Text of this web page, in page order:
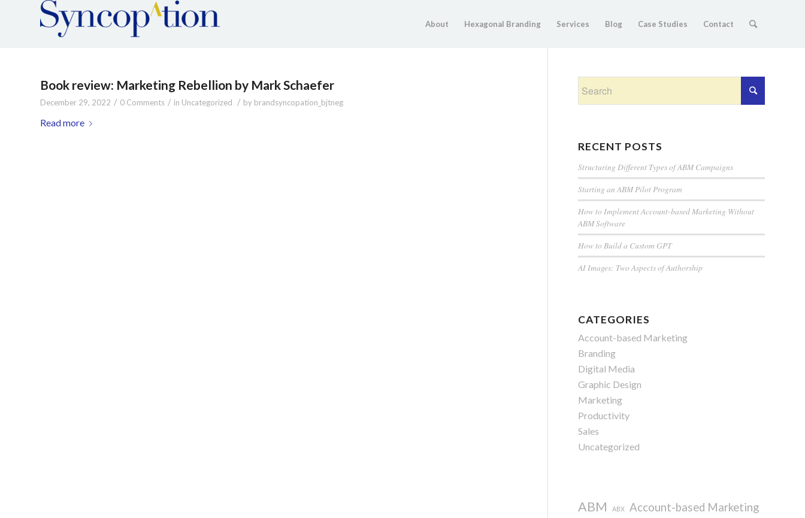
About Hexagonal Branding Services Blog Case Studies Contact
Book review: Marketing Rebellion by Mark Schaefer
December 29, 2022 / 0 Comments / in Uncategorized / by brandsyncopation_bjtneg
Read more
RECENT POSTS
Structuring Different Types of ABM Campaigns
Starting an ABM Pilot Program
How to Implement Account-based Marketing Without
ABM Software
How to Build a Custom GPT
AI Images: Two Aspects of Authorship
CATEGORIES
Account-based Marketing
Branding
Digital Media
Graphic Design
Marketing
Productivity
Sales
Uncategorized
ABM ABX Account-based Marketing